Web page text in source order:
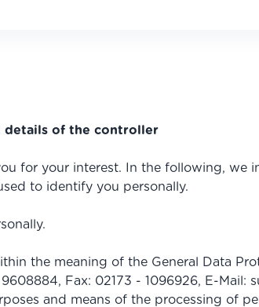
details of the controller
for your interest. In the following, we
to identify you personally.
the meaning of the General Data
Fax: 02173 - 1096926, E-Mail:
and means of the processing of